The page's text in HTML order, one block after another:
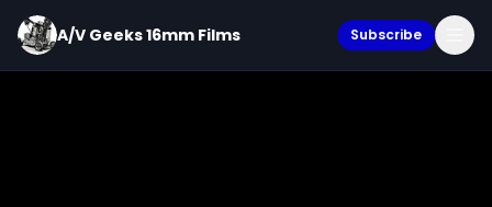
A/V Geeks 16mm Films Subscribe